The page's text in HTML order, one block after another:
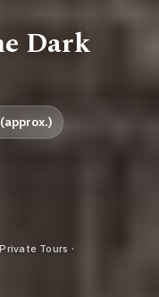
Dark
Tours ·